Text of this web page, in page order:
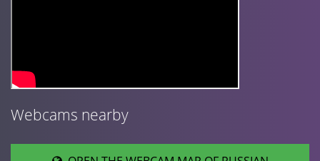
Webcams nearby